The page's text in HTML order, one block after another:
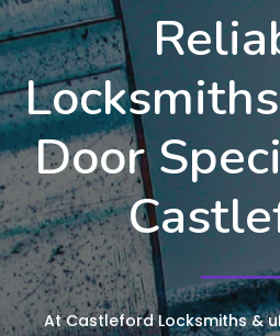
Door
At Castleford Locksmiths &